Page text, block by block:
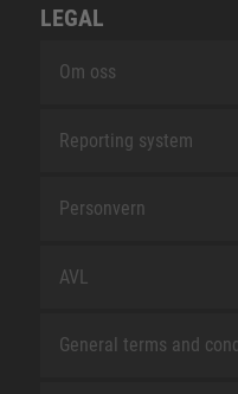
LEGAL
Om oss
Reporting system
Personvern
AVL
General terms and